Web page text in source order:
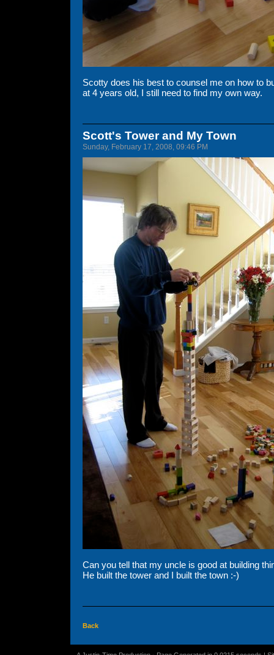
Scotty does his best to counsel me on how to
at 4 years old, I still need to find my own way.
Scott's Tower and My Town
Sunday, February 17, 2008, 09:46 PM
Can you tell that my uncle is good at building
He built the tower and I built the town :-)
Back